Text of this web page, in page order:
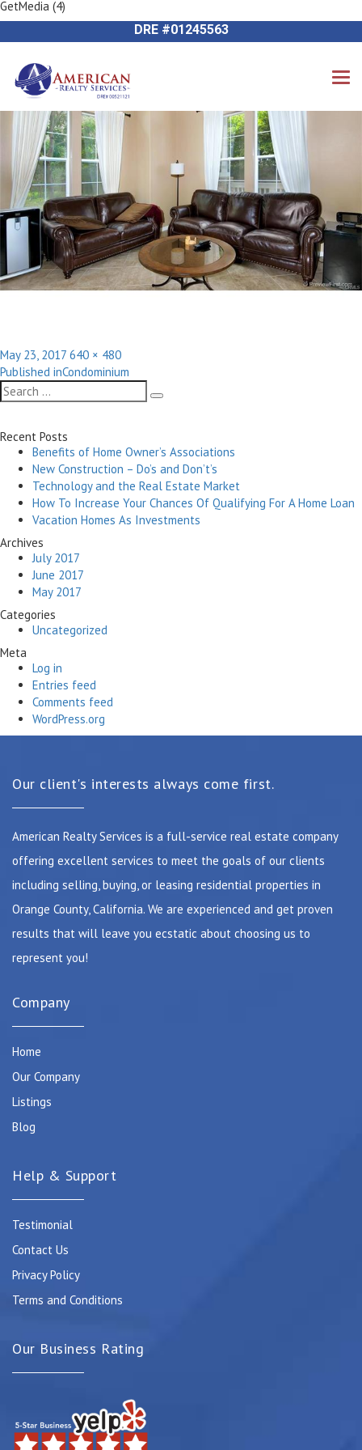
DRE #01245563
Previous Image
Next Image
GetMedia (4)
Posted
on
May 23, 2017 Full
size
640 × 480
Post
navigation
Published inCondominium
Search
for:
Search
Recent Posts
Benefits of Home Owner’s Associations
New Construction – Do’s and Don’t’s
Technology and the Real Estate Market
How To Increase Your Chances Of Qualifying For A Home Loan
Vacation Homes As Investments
Archives
July 2017
June 2017
May 2017
Categories
Uncategorized
Meta
Log in
Entries feed
Comments feed
WordPress.org
Our client's interests always come first.
American Realty Services is a full-service real estate company
offering excellent services to meet the goals of our clients
including selling, buying, or leasing residential properties in
Orange County, California. We are experienced and get proven
results that will leave you ecstatic about choosing us to
represent you!
Company
Home
Our Company
Listings
Blog
Help & Support
Testimonial
Contact Us
Privacy Policy
Terms and Conditions
Our Business Rating